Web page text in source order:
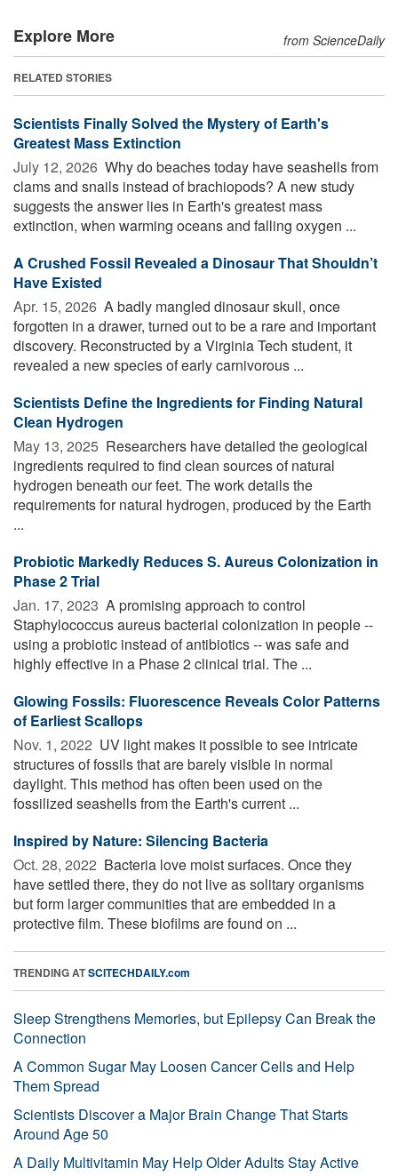
Explore More from ScienceDaily
RELATED STORIES
Scientists Finally Solved the Mystery of Earth's
Greatest Mass Extinction
July 12, 2026  Why do beaches today have seashells from
clams and snails instead of brachiopods? A new study
suggests the answer lies in Earth's greatest mass
extinction, when warming oceans and falling oxygen ...
A Crushed Fossil Revealed a Dinosaur That Shouldn’t
Have Existed
Apr. 15, 2026  A badly mangled dinosaur skull, once
forgotten in a drawer, turned out to be a rare and important
discovery. Reconstructed by a Virginia Tech student, it
revealed a new species of early carnivorous ...
Scientists Define the Ingredients for Finding Natural
Clean Hydrogen
May 13, 2025  Researchers have detailed the geological
ingredients required to find clean sources of natural
hydrogen beneath our feet. The work details the
requirements for natural hydrogen, produced by the Earth
...
Probiotic Markedly Reduces S. Aureus Colonization in
Phase 2 Trial
Jan. 17, 2023  A promising approach to control
Staphylococcus aureus bacterial colonization in people --
using a probiotic instead of antibiotics -- was safe and
highly effective in a Phase 2 clinical trial. The ...
Glowing Fossils: Fluorescence Reveals Color Patterns
of Earliest Scallops
Nov. 1, 2022  UV light makes it possible to see intricate
structures of fossils that are barely visible in normal
daylight. This method has often been used on the
fossilized seashells from the Earth's current ...
Inspired by Nature: Silencing Bacteria
Oct. 28, 2022  Bacteria love moist surfaces. Once they
have settled there, they do not live as solitary organisms
but form larger communities that are embedded in a
protective film. These biofilms are found on ...
TRENDING ATSCITECHDAILY.com
Sleep Strengthens Memories, but Epilepsy Can Break the
Connection
A Common Sugar May Loosen Cancer Cells and Help
Them Spread
Scientists Discover a Major Brain Change That Starts
Around Age 50
A Daily Multivitamin May Help Older Adults Stay Active